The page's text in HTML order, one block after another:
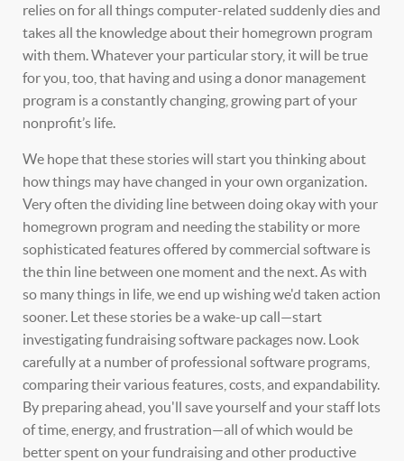
relies on for all things computer-related suddenly dies and
takes all the knowledge about their homegrown program
with them. Whatever your particular story, it will be true
for you, too, that having and using a donor management
program is a constantly changing, growing part of your
nonprofit’s life.
We hope that these stories will start you thinking about
how things may have changed in your own organization.
Very often the dividing line between doing okay with your
homegrown program and needing the stability or more
sophisticated features offered by commercial software is
the thin line between one moment and the next. As with
so many things in life, we end up wishing we'd taken action
sooner. Let these stories be a wake-up call—start
investigating fundraising software packages now. Look
carefully at a number of professional software programs,
comparing their various features, costs, and expandability.
By preparing ahead, you'll save yourself and your staff lots
of time, energy, and frustration—all of which would be
better spent on your fundraising and other productive